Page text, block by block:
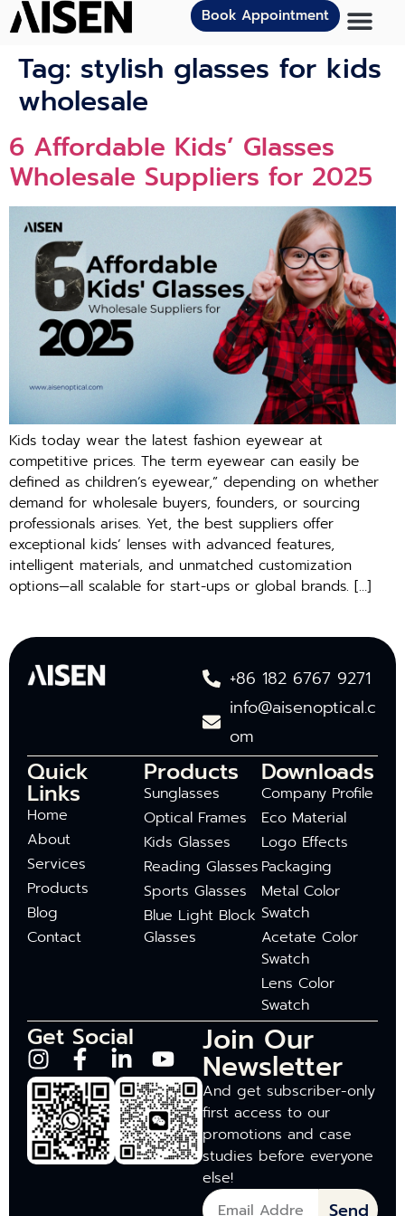
Book Appointment
Tag: stylish glasses for kids
wholesale
6 Affordable Kids’ Glasses
Wholesale Suppliers for 2025
Kids today wear the latest fashion eyewear at
competitive prices. The term eyewear can easily be
defined as children’s eyewear,” depending on whether
demand for wholesale buyers, founders, or sourcing
professionals arises. Yet, the best suppliers offer
exceptional kids’ lenses with advanced features,
intelligent materials, and unmatched customization
options—all scalable for start-ups or global brands. […]
+86 182 6767 9271
info@aisenoptical.c
om
Quick
Links
Home
About
Services
Products
Blog
Contact
Products
Sunglasses
Optical Frames
Kids Glasses
Reading Glasses
Sports Glasses
Blue Light Block
Glasses
Downloads
Company Profile
Eco Material
Logo Effects
Packaging
Metal Color
Swatch
Acetate Color
Swatch
Lens Color
Swatch
Get Social Join Our
Newsletter
And get subscriber-only
first access to our
promotions and case
studies before everyone
else!
Send